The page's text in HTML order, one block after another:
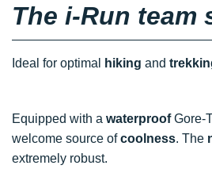
The i-Run team
Ideal for optimal hiking and
Equipped with a waterproofGore-
welcome source ofcoolness. The
extremely robust.